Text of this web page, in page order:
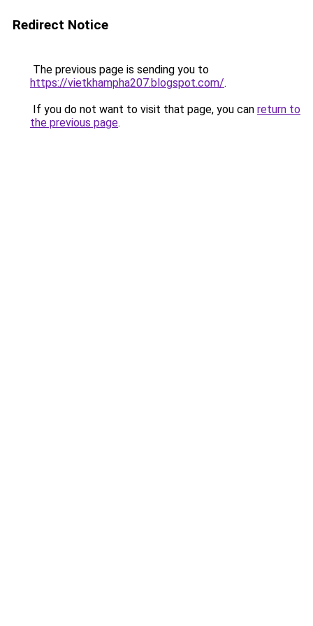
Redirect Notice
The previous page is sending you to
https://vietkhampha207.blogspot.com/.
If you do not want to visit that page, you can return to
the previous page.